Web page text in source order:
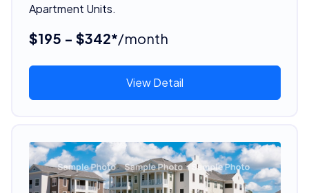
Apartment Units.
$195 - $342*/month
View Detail